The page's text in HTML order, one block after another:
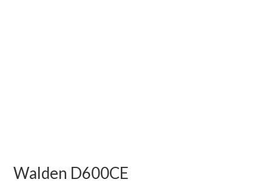
Walden D600CE